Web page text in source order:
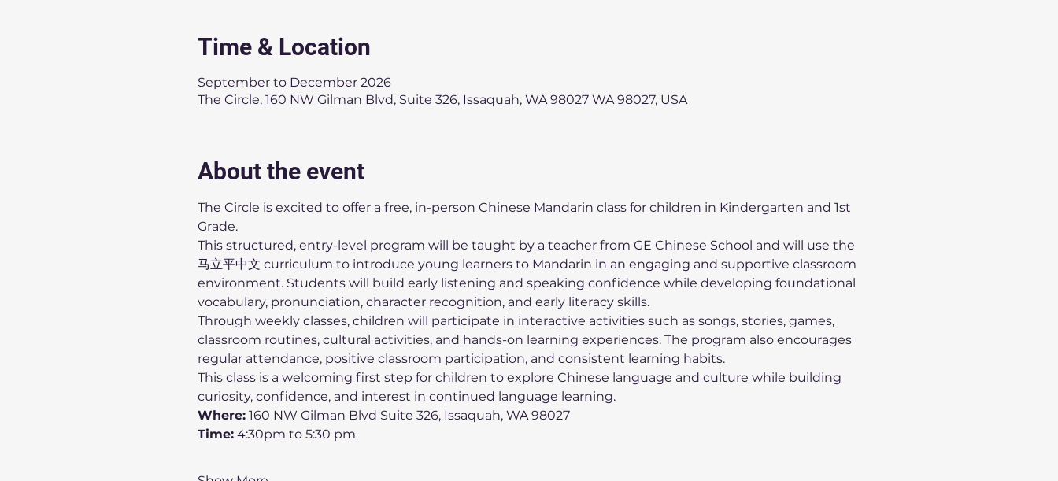
Time & Location
September to December 2026
The Circle, 160 NW Gilman Blvd, Suite 326, Issaquah, WA 98027 WA 98027, USA
About the event
The Circle is excited to offer a free, in-person Chinese Mandarin class for children in Kindergarten and 1st
Grade.
This structured, entry-level program will be taught by a teacher from GE Chinese School and will use the
马立平中文 curriculum to introduce young learners to Mandarin in an engaging and supportive classroom
environment. Students will build early listening and speaking confidence while developing foundational
vocabulary, pronunciation, character recognition, and early literacy skills.
Through weekly classes, children will participate in interactive activities such as songs, stories, games,
classroom routines, cultural activities, and hands-on learning experiences. The program also encourages
regular attendance, positive classroom participation, and consistent learning habits.
This class is a welcoming first step for children to explore Chinese language and culture while building
curiosity, confidence, and interest in continued language learning.
Where: 160 NW Gilman Blvd Suite 326, Issaquah, WA 98027
Time: 4:30pm to 5:30 pm